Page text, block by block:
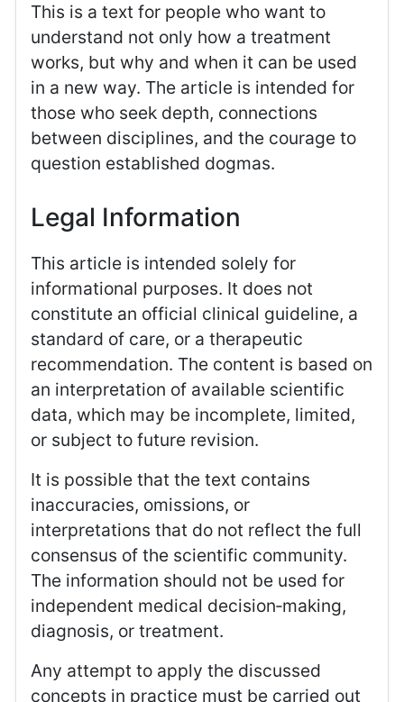
This is a text for people who want to
understand not only how a treatment
works, but why and when it can be used
in a new way. The article is intended for
those who seek depth, connections
between disciplines, and the courage to
question established dogmas.
Legal Information
This article is intended solely for
informational purposes. It does not
constitute an official clinical guideline, a
standard of care, or a therapeutic
recommendation. The content is based on
an interpretation of available scientific
data, which may be incomplete, limited,
or subject to future revision.
It is possible that the text contains
inaccuracies, omissions, or
interpretations that do not reflect the full
consensus of the scientific community.
The information should not be used for
independent medical decision‑making,
diagnosis, or treatment.
Any attempt to apply the discussed
concepts in practice must be carried out